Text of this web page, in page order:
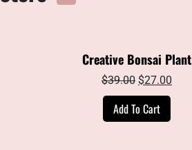
Creative Bonsai Plant
$39.00 Original
price
was:
$27.00
Add To Cart